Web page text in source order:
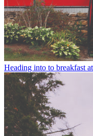
Heading into to breakfast